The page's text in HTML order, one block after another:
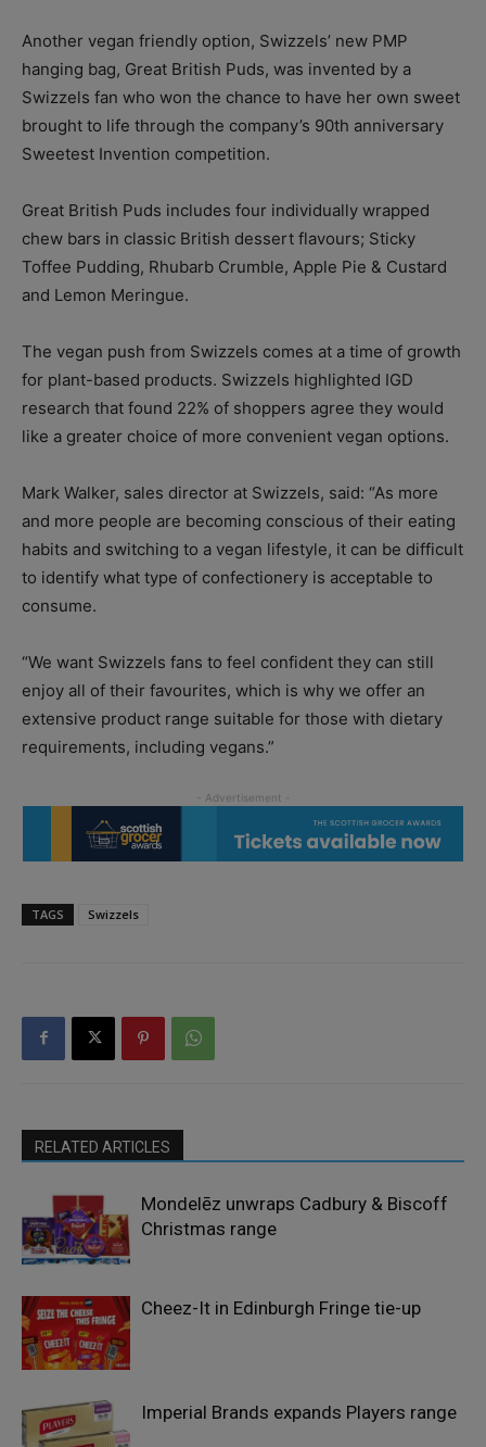
Another vegan friendly option, Swizzels’ new PMP
hanging bag, Great British Puds, was invented by a
Swizzels fan who won the chance to have her own sweet
brought to life through the company’s 90th anniversary
Sweetest Invention competition.
Great British Puds includes four individually wrapped
chew bars in classic British dessert flavours; Sticky
Toffee Pudding, Rhubarb Crumble, Apple Pie & Custard
and Lemon Meringue.
The vegan push from Swizzels comes at a time of growth
for plant-based products. Swizzels highlighted IGD
research that found 22% of shoppers agree they would
like a greater choice of more convenient vegan options.
Mark Walker, sales director at Swizzels, said: “As more
and more people are becoming conscious of their eating
habits and switching to a vegan lifestyle, it can be difficult
to identify what type of confectionery is acceptable to
consume.
“We want Swizzels fans to feel confident they can still
enjoy all of their favourites, which is why we offer an
extensive product range suitable for those with dietary
requirements, including vegans.”
TAGS Swizzels
RELATED ARTICLES
Mondelēz unwraps Cadbury & Biscoff
Christmas range
Cheez-It in Edinburgh Fringe tie-up
Imperial Brands expands Players range